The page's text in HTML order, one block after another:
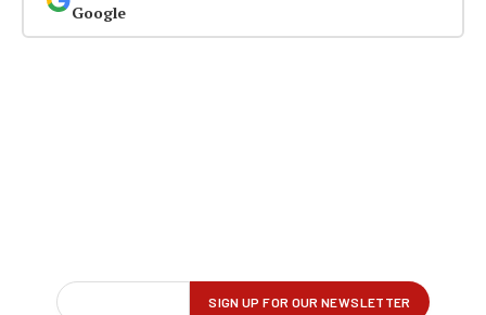
Google